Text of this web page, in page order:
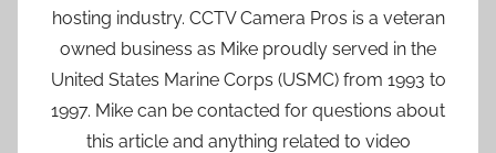
hosting industry. CCTV Camera Pros is a veteran
owned business as Mike proudly served in the
United States Marine Corps (USMC) from 1993 to
1997. Mike can be contacted for questions about
this article and anything related to video